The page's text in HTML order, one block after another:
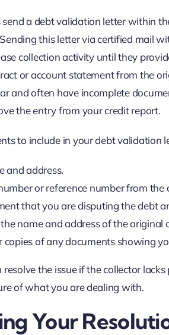
a debt validation letter within
this letter via certified mail
collection activity until they
or account statement from the
and often have incomplete
the entry from your credit report.
to include in your debt validation
and address.
or reference number from the
that you are disputing the debt
name and address of the original
copies of any documents showing
resolve the issue if the collector
of what you are dealing with.
Your